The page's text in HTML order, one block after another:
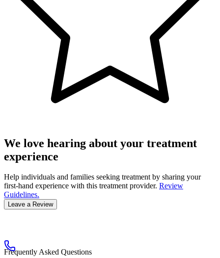
We love hearing about your treatment
experience
Help individuals and families seeking treatment by sharing your
first-hand experience with this treatment provider. Review
Guidelines.
Leave a Review
Frequently Asked Questions